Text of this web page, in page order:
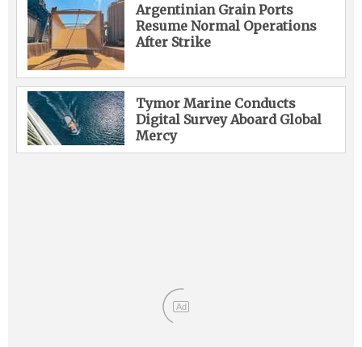
Argentinian Grain Ports
Resume Normal Operations
After Strike
Tymor Marine Conducts
Digital Survey Aboard Global
Mercy
Ad